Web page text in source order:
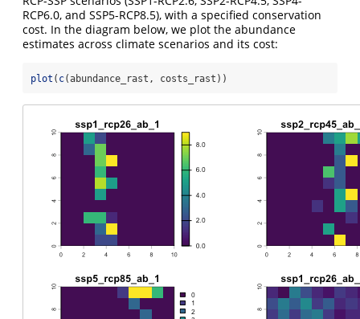
RCP6.0, and SSP5-RCP8.5), with a specified conservation
cost. In the diagram below, we plot the abundance
estimates across climate scenarios and its cost:
plot ( c(abundance_rast, costs_rast))